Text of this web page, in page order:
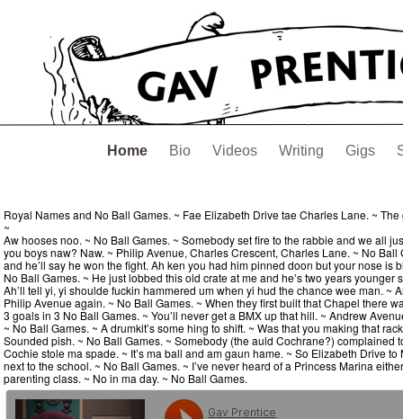
Home Bio Videos Writing Gigs
Royal Names and No Ball Games. ~ Fae Elizabeth Drive tae Charles Lane. ~
~
Aw hooses noo. ~ No Ball Games. ~ Somebody set fire to the rabbie and we all
you boys naw? Naw. ~ Philip Avenue, Charles Crescent, Charles Lane. ~ No Ball
and he’ll say he won the fight. Ah ken you had him pinned doon but your nose is
No Ball Games. ~ He just lobbed this old crate at me and he’s two years
Ah’ll tell yi, yi shoulde fuckin hammered um when yi hud the chance wee man. ~
Philip Avenue again. ~ No Ball Games. ~ When they first built that Chapel there
3 goals in 3 No Ball Games. ~ You’ll never get a BMX up that hill. ~ Andrew
~ No Ball Games. ~ A drumkit’s some hing to shift. ~ Was that you making that
Sounded pish. ~ No Ball Games. ~ Somebody (the auld Cochrane?) complained
Cochie stole ma spade. ~ It’s ma ball and am gaun hame. ~ So Elizabeth Drive
next to the school. ~ No Ball Games. ~ I’ve never heard of a Princess Marina
parenting class. ~ No in ma day. ~ No Ball Games.